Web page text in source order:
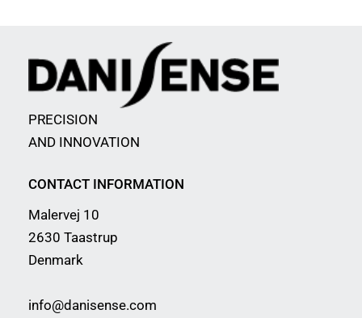
PRECISION
AND INNOVATION
CONTACT INFORMATION
Malervej 10
2630 Taastrup
Denmark
info@danisense.com